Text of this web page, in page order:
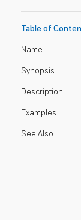
Table of
Name
Synopsis
Description
Examples
See Also